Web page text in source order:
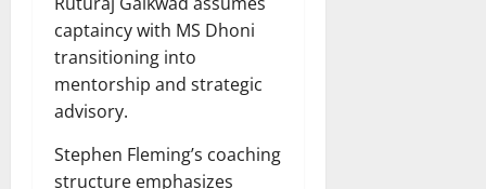
captaincy with MS Dhoni
transitioning into
mentorship and strategic
advisory.
Stephen Fleming’s coaching
structure emphasizes